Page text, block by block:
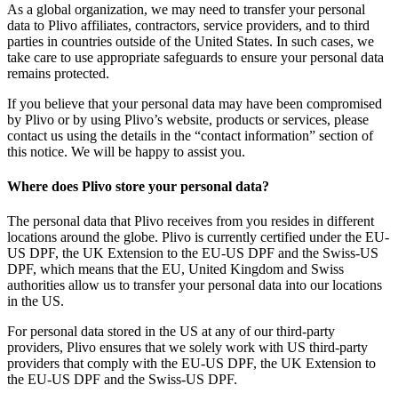
As a global organization, we may need to transfer your personal
data to Plivo affiliates, contractors, service providers, and to third
parties in countries outside of the United States. In such cases, we
take care to use appropriate safeguards to ensure your personal data
remains protected.
If you believe that your personal data may have been compromised
by Plivo or by using Plivo’s website, products or services, please
contact us using the details in the “contact information” section of
this notice. We will be happy to assist you.
Where does Plivo store your personal data?
The personal data that Plivo receives from you resides in different
locations around the globe. Plivo is currently certified under the EU-
US DPF, the UK Extension to the EU-US DPF and the Swiss-US
DPF, which means that the EU, United Kingdom and Swiss
authorities allow us to transfer your personal data into our locations
in the US.
For personal data stored in the US at any of our third-party
providers, Plivo ensures that we solely work with US third-party
providers that comply with the EU-US DPF, the UK Extension to
the EU-US DPF and the Swiss-US DPF.